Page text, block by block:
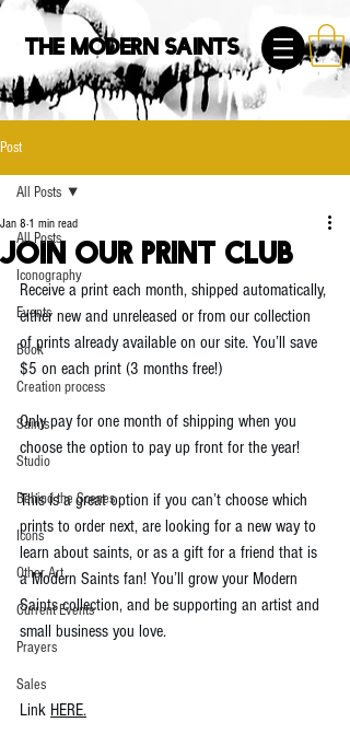
The Modern Saints
Post
All Posts
Iconography
Events
Book
Creation process
Saints
Studio
Behind the Scenes
Icons
Other Art
Current Events
Prayers
Sales
All Posts
Join Our Print Club
Jan 8 1 min read
Receive a print each month, shipped automatically,
either new and unreleased or from our collection
of prints already available on our site. You’ll save
$5 on each print (3 months free!)
Only pay for one month of shipping when you
choose the option to pay up front for the year!
This is a great option if you can’t choose which
prints to order next, are looking for a new way to
learn about saints, or as a gift for a friend that is
a Modern Saints fan! You’ll grow your Modern
Saints collection, and be supporting an artist and
small business you love.
Link HERE.